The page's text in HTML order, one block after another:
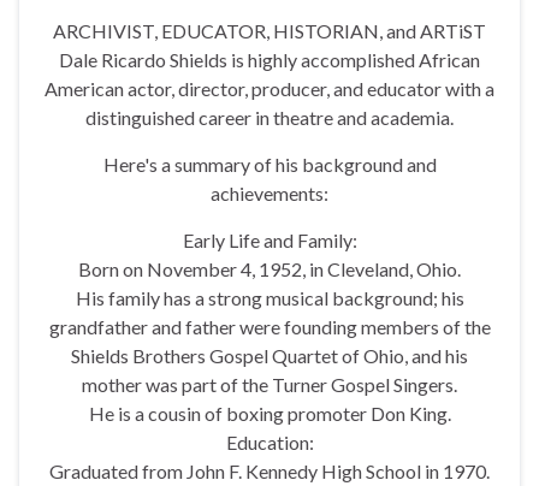
ARCHIVIST, EDUCATOR, HISTORIAN, and ARTiST
Dale Ricardo Shields is highly accomplished African
American actor, director, producer, and educator with a
distinguished career in theatre and academia.
Here's a summary of his background and
achievements:
Early Life and Family:
Born on November 4, 1952, in Cleveland, Ohio.
His family has a strong musical background; his
grandfather and father were founding members of the
Shields Brothers Gospel Quartet of Ohio, and his
mother was part of the Turner Gospel Singers.
He is a cousin of boxing promoter Don King.
Education:
Graduated from John F. Kennedy High School in 1970.